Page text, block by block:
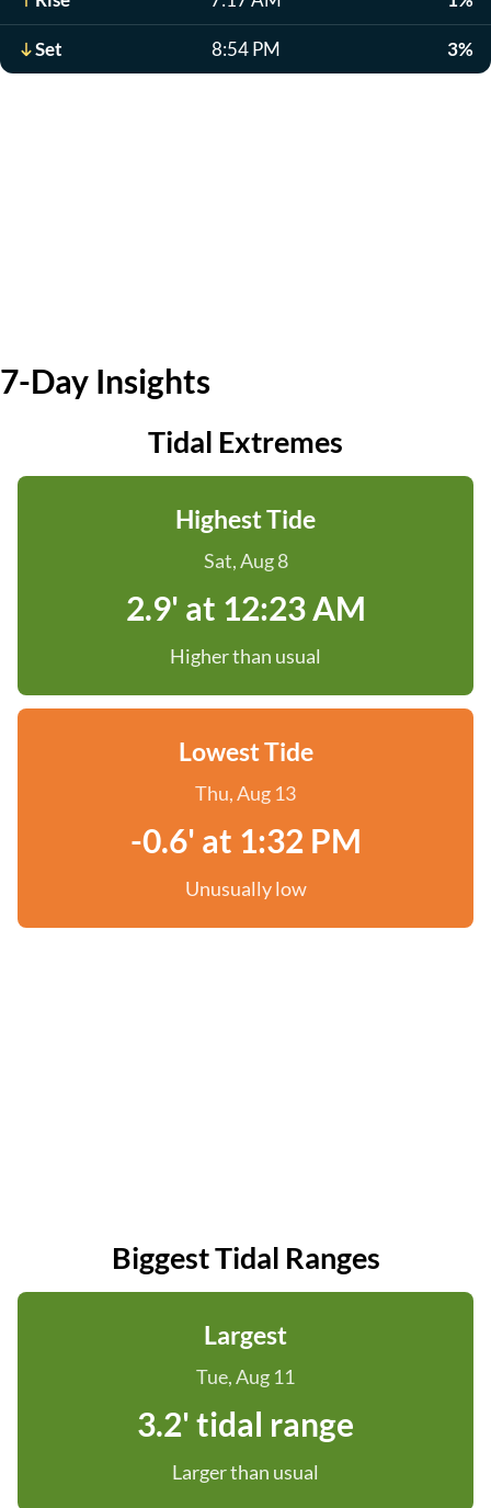
Set 8:54 PM 3%
7-Day Insights
Tidal Extremes
Highest Tide
Sat, Aug 8
2.9' at 12:23 AM
Higher than usual
Lowest Tide
Thu, Aug 13
-0.6' at 1:32 PM
Unusually low
Biggest Tidal Ranges
Largest
Tue, Aug 11
3.2' tidal range
Larger than usual